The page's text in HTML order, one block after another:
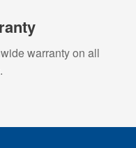
warranty on all